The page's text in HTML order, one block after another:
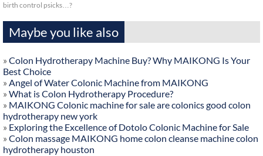
birth control psicks…?
Maybe you like also
» Colon Hydrotherapy Machine Buy? Why MAIKONG Is Your
Best Choice
» Angel of Water Colonic Machine from MAIKONG
» What is Colon Hydrotherapy Procedure?
» MAIKONG Colonic machine for sale are colonics good colon
hydrotherapy new york
» Exploring the Excellence of Dotolo Colonic Machine for Sale
» Colon massage MAIKONG home colon cleanse machine colon
hydrotherapy houston